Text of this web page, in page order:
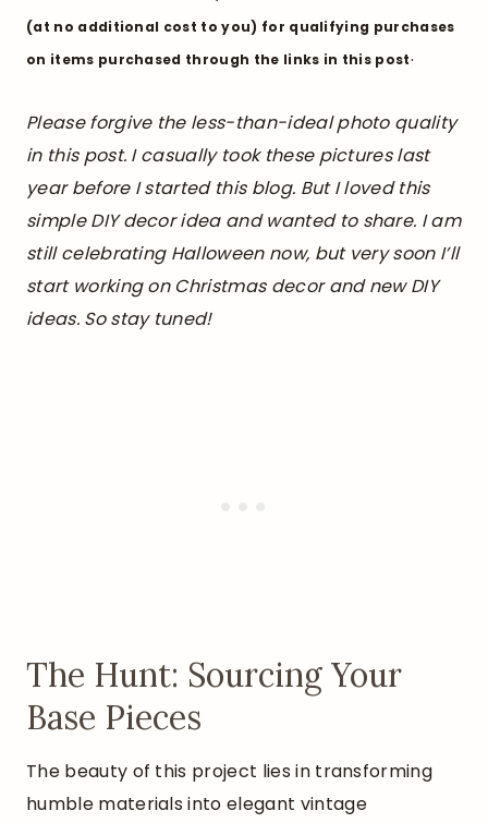
(at no additional cost to you) for qualifying purchases
on items purchased through the links in this post.
Please forgive the less-than-ideal photo quality
in this post. I casually took these pictures last
year before I started this blog. But I loved this
simple DIY decor idea and wanted to share. I am
still celebrating Halloween now, but very soon I’ll
start working on Christmas decor and new DIY
ideas. So stay tuned!
The Hunt: Sourcing Your
Base Pieces
The beauty of this project lies in transforming
humble materials into elegant vintage